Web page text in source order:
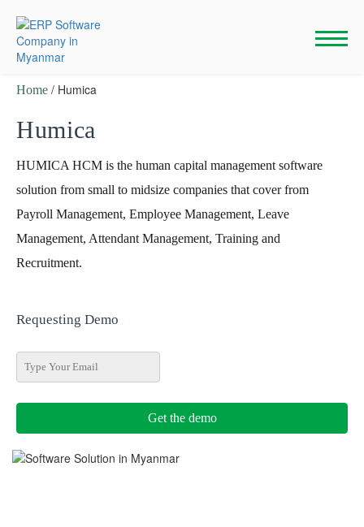
content
Home / Humica
Humica
HUMICA HCM is the human capital management software
solution from small to midsize companies that cover from
Payroll Management, Employee Management, Leave
Management, Attendant Management, Training and
Recruitment.
Requesting Demo